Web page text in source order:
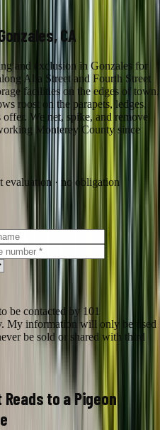
CA
and exclusion in Gonzales for
Alta Street and Fourth Street
facilities on the edges of town.
roost on the parapets, ledges,
We net, spike, and remove
Monterey County since
evaluation · no obligation
be contacted by 101
My information will only be used
be sold or shared with third
to a Pigeon